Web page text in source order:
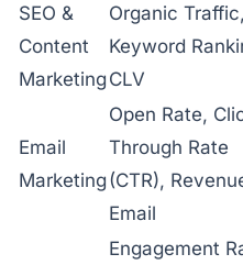
SEO &
Content
Marketing
Organic Traffic,
Keyword
CLV
Email
Marketing
Open Rate,
Through Rate
(CTR),
Email
Engagement